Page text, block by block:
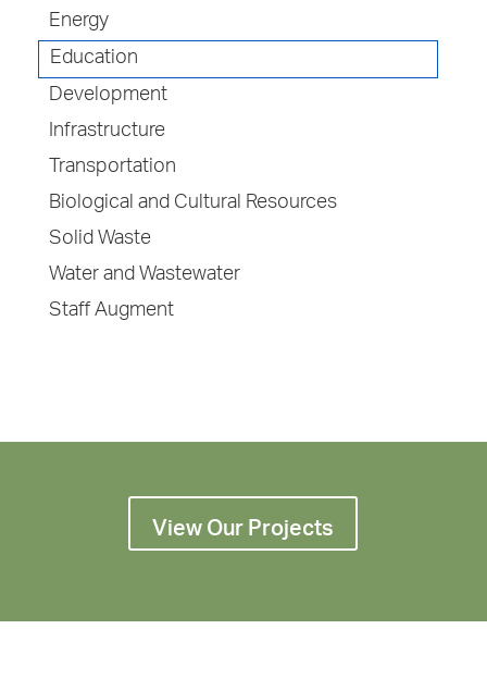
Energy
Education
Development
Infrastructure
Transportation
Biological and Cultural Resources
Solid Waste
Water and Wastewater
Staff Augment
View Our Projects